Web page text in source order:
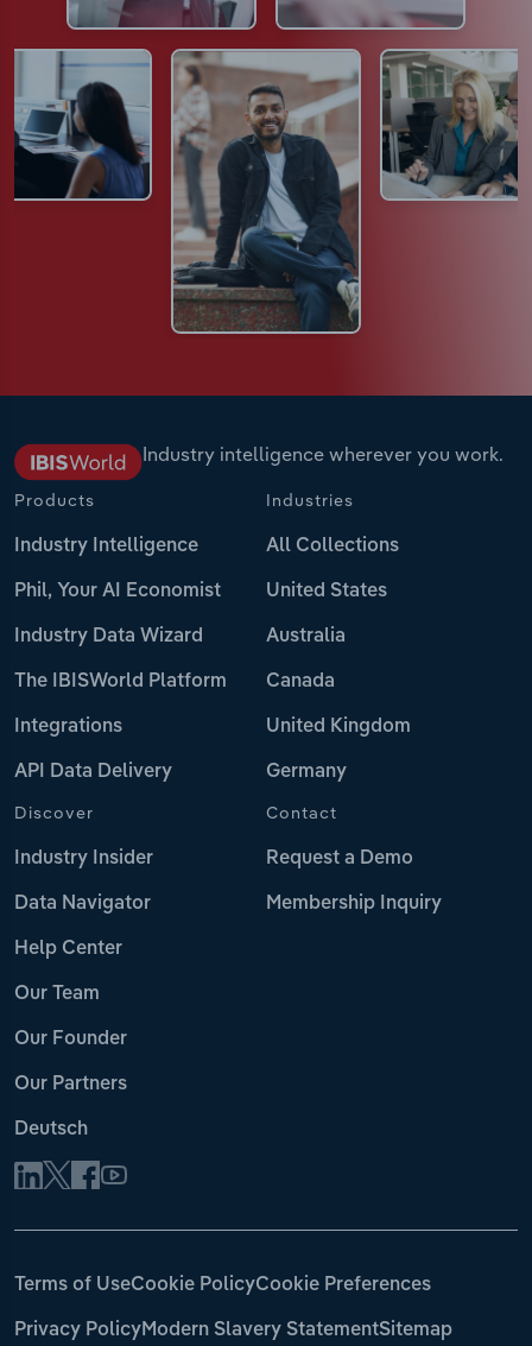
Industry intelligence wherever you work.
Products
Industry Intelligence
Phil, Your AI Economist
Industry Data Wizard
The IBISWorld Platform
Integrations
API Data Delivery
Industries
All Collections
United States
Australia
Canada
United Kingdom
Germany
Discover
Industry Insider
Data Navigator
Help Center
Our Team
Our Founder
Our Partners
Deutsch
Contact
Request a Demo
Membership Inquiry
Terms of UseCookie PolicyCookie Preferences
Privacy PolicyModern Slavery StatementSitemap